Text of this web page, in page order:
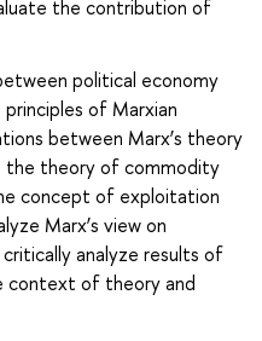
the contribution of
political economy
of Marxian
between Marx’s theory
the theory of commodity
concept of exploitation
Marx’s view on
analyze results of
context of theory and